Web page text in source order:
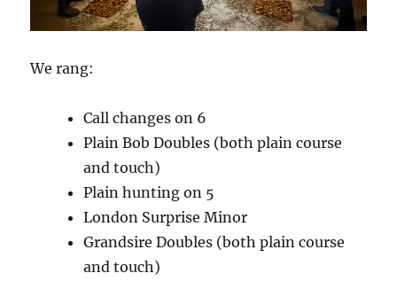
We rang:
Call changes on 6
Plain Bob Doubles (both plain course
and touch)
Plain hunting on 5
London Surprise Minor
Grandsire Doubles (both plain course
and touch)